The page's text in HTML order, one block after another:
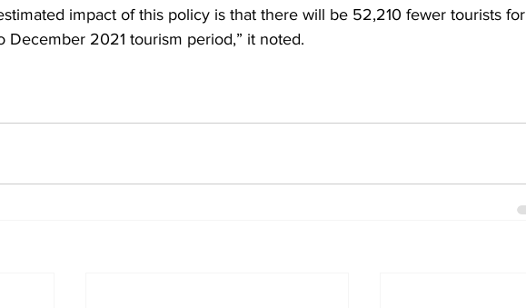
impact of this policy is that there will be 52,210 fewer tourists for
December 2021 tourism period,” it noted.